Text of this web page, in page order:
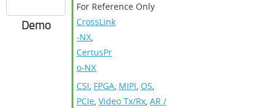
Demo
For Reference Only
CrossLink
-NX
CertusPr
o-NX
CSI FPGA MIPI OS
PCIe Video Tx/Rx AR /